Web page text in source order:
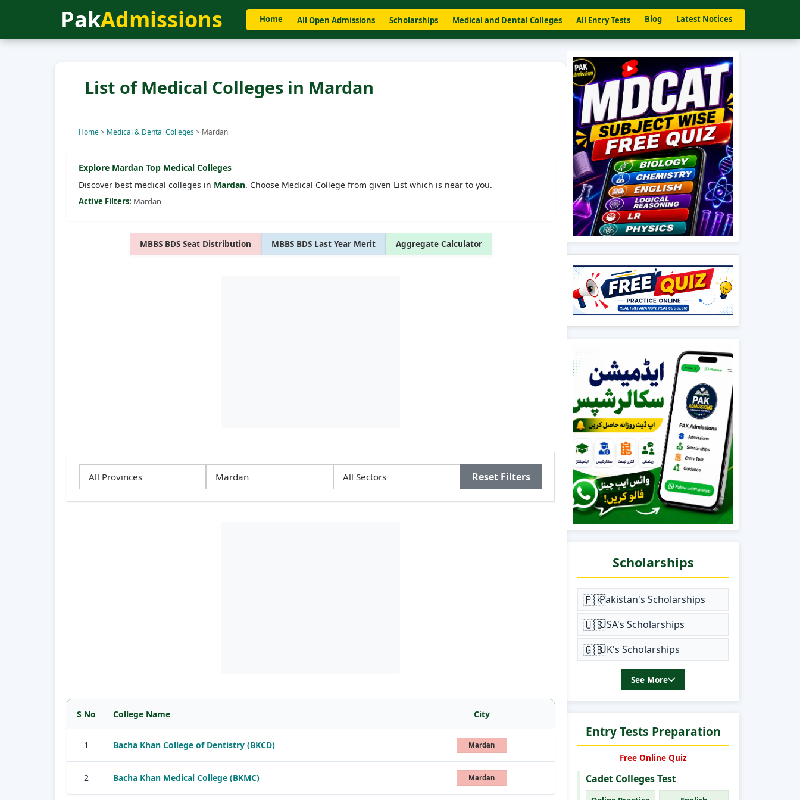
PakAdmissions Home All Open Admissions Scholarships Medical and Dental Colleges All Entry Tests Blog Latest Notices
List of Medical Colleges in Mardan
Home> Medical & Dental Colleges> Mardan
Explore Mardan Top Medical Colleges
Discover best medical colleges in Mardan. Choose Medical College from given List which is near to you.
Active Filters: Mardan
MBBS BDS Seat Distribution MBBS BDS Last Year Merit Aggregate Calculator
Reset Filters
S No College Name City
1 Bacha Khan College of Dentistry (BKCD) Mardan
2 Bacha Khan Medical College (BKMC) Mardan
Scholarships
🇵🇰Pakistan's Scholarships
🇺🇸USA's Scholarships
🇬🇧UK's Scholarships
See More
Entry Tests Preparation
Free Online Quiz
Cadet Colleges Test